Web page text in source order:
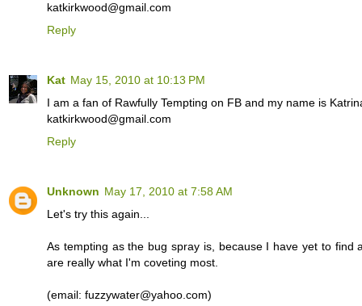
katkirkwood@gmail.com
Reply
Kat May 15, 2010 at 10:13 PM
I am a fan of Rawfully Tempting on FB and my name is
katkirkwood@gmail.com
Reply
Unknown May 17, 2010 at 7:58 AM
Let's try this again...
As tempting as the bug spray is, because I have yet to find
are really what I'm coveting most.
(email: fuzzywater@yahoo.com)